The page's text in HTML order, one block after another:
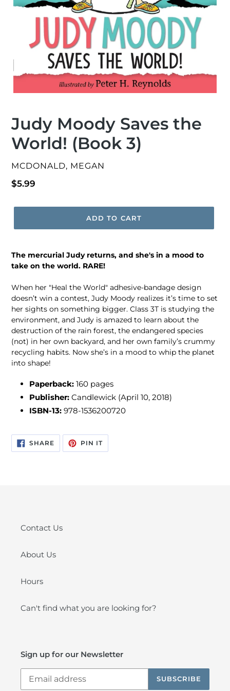
Judy Moody Saves the
World! (Book 3)
VENDOR
MCDONALD, MEGAN
Regular
$5.99
ADD TO CART
The mercurial Judy returns, and she's in a mood to
take on the world. RARE!
When her "Heal the World" adhesive-bandage design
doesn’t win a contest, Judy Moody realizes it’s time to set
her sights on something bigger. Class 3T is studying the
environment, and Judy is amazed to learn about the
destruction of the rain forest, the endangered species
(not) in her own backyard, and her own family’s crummy
recycling habits. Now she’s in a mood to whip the planet
into shape!
Paperback: 160 pages
Publisher: Candlewick (April 10, 2018)
ISBN-13: 978-1536200720
SHARESHARE
ON
FACEBOOK
PIN ITPIN
PINTEREST
Contact Us
About Us
Hours
Can't find what you are looking for?
Sign up for our Newsletter
SUBSCRIBE